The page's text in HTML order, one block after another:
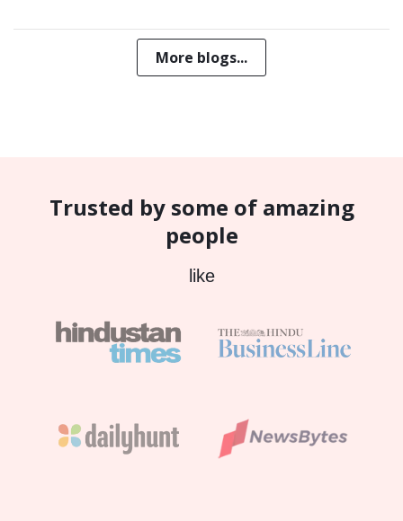
More blogs...
Trusted by some of amazing
people
like